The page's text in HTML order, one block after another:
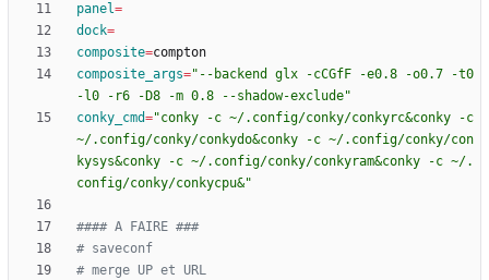
panel=
dock=
composite=
composite_args="--backend glx -cCGfF -e0.8 -o0.7 -t0
-l0 -r6 -D8 -m 0.8 --shadow-exclude"
conky_cmd="conky -c ~/.config/conky/conkyrc&conky -c
~/.config/conky/conkydo&conky -c ~/.config/conky/con
kysys&conky -c ~/.config/conky/conkyram&conky -c ~/.
config/conky/conkycpu&"
#### A FAIRE ###
# saveconf
# merge UP et URL